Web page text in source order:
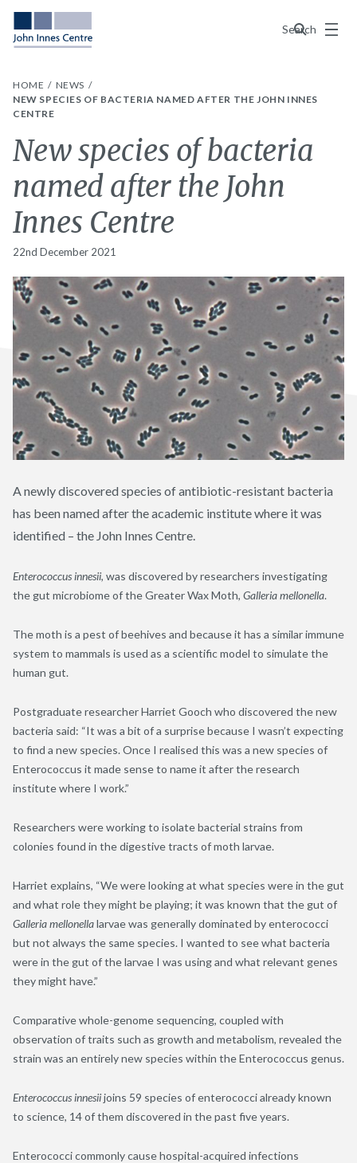
Search
Menu
HOME
NEWS
NEW SPECIES OF BACTERIA NAMED AFTER THE JOHN INNES
CENTRE
New species of bacteria
named after the John
Innes Centre
22nd December 2021
A newly discovered species of antibiotic-resistant bacteria
has been named after the academic institute where it was
identified – the John Innes Centre.
Enterococcus innesii, was discovered by researchers investigating
the gut microbiome of the Greater Wax Moth, Galleria mellonella.
The moth is a pest of beehives and because it has a similar immune
system to mammals is used as a scientific model to simulate the
human gut.
Postgraduate researcher Harriet Gooch who discovered the new
bacteria said: “It was a bit of a surprise because I wasn’t expecting
to find a new species. Once I realised this was a new species of
Enterococcus it made sense to name it after the research
institute where I work.”
Researchers were working to isolate bacterial strains from
colonies found in the digestive tracts of moth larvae.
Harriet explains, “We were looking at what species were in the gut
and what role they might be playing; it was known that the gut of
Galleria mellonellalarvae was generally dominated by enterococci
but not always the same species. I wanted to see what bacteria
were in the gut of the larvae I was using and what relevant genes
they might have.”
Comparative whole-genome sequencing, coupled with
observation of traits such as growth and metabolism, revealed the
strain was an entirely new species within the Enterococcus genus.
Enterococcus innesiijoins 59 species of enterococci already known
to science, 14 of them discovered in the past five years.
Enterococci commonly cause hospital-acquired infections